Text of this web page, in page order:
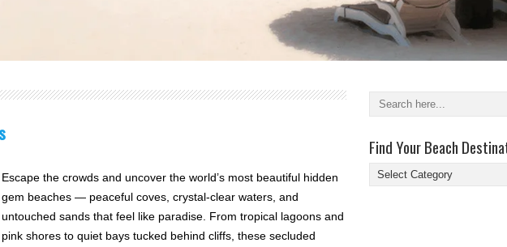
Escape the crowds and uncover the world’s most beautiful hidden
gem beaches — peaceful coves, crystal-clear waters, and
untouched sands that feel like paradise. From tropical lagoons and
pink shores to quiet bays tucked behind cliffs, these secluded
Find Your Beach
Find
Your